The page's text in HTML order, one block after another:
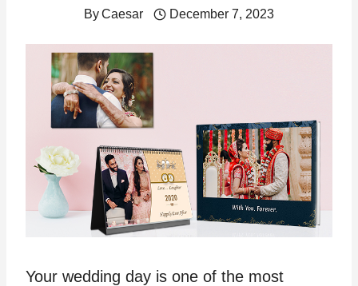
ByCaesar December 7, 2023
Your wedding day is one of the most